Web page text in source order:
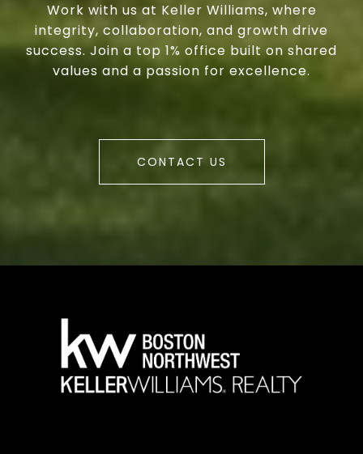
Work with us at Keller Williams, where
integrity, collaboration, and growth drive
success. Join a top 1% office built on shared
values and a passion for excellence.
CONTACT US